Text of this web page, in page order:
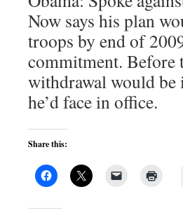
Now says his plan
troops by end of
commitment. Before
withdrawal would
he’d face in office.
Share this: